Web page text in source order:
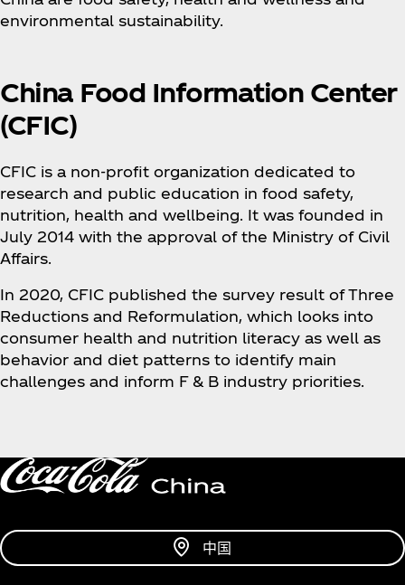
environmental sustainability.
China Food Information Center
(CFIC)
CFIC is a non-profit organization dedicated to
research and public education in food safety,
nutrition, health and wellbeing. It was founded in
July 2014 with the approval of the Ministry of Civil
Affairs.
In 2020, CFIC published the survey result of Three
Reductions and Reformulation, which looks into
consumer health and nutrition literacy as well as
behavior and diet patterns to identify main
challenges and inform F & B industry priorities.
中国